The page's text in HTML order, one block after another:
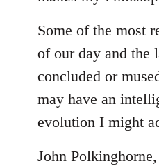
Some of the most
of our day and the
concluded or
may have an
evolution I might
John